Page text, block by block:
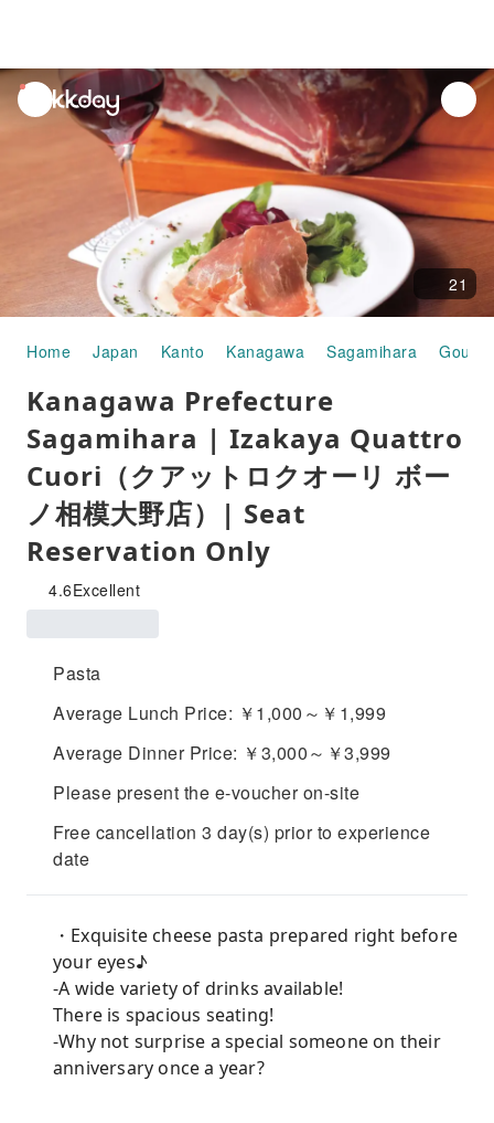
unread
notifications
21
Home Japan Kanto Kanagawa Sagamihara
Kanagawa Prefecture
Sagamihara | Izakaya Quattro
Cuori（クアットロクオーリ ボー
ノ相模大野店）| Seat
Reservation Only
4.6Excellent
Pasta
Average Lunch Price: ￥1,000～￥1,999
Average Dinner Price: ￥3,000～￥3,999
Please present the e-voucher on-site
Free cancellation 3 day(s) prior to experience
date
・Exquisite cheese pasta prepared right before
your eyes♪
-A wide variety of drinks available!
There is spacious seating!
-Why not surprise a special someone on their
anniversary once a year?